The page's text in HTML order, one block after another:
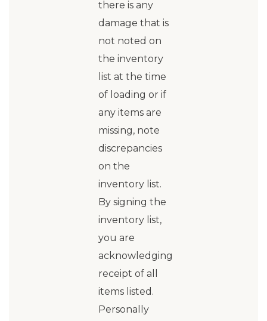
there is any
damage that is
not noted on
the inventory
list at the time
of loading or if
any items are
missing, note
discrepancies
on the
inventory list.
By signing the
inventory list,
you are
acknowledging
receipt of all
items listed.
Personally